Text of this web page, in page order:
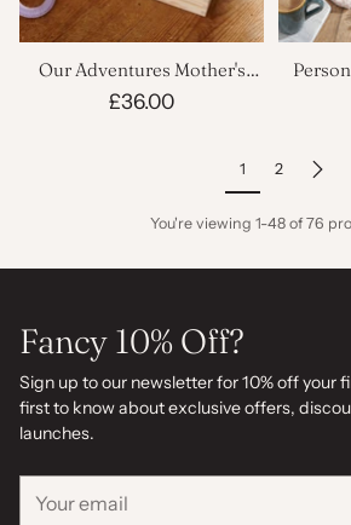
Our Adventures Mother's
Keepsake Box
£36.00
1 2
You're viewing 1-48 of 76
Fancy 10% Off?
Sign up to our newsletter for 10% off your
first to know about exclusive offers,
launches.
email